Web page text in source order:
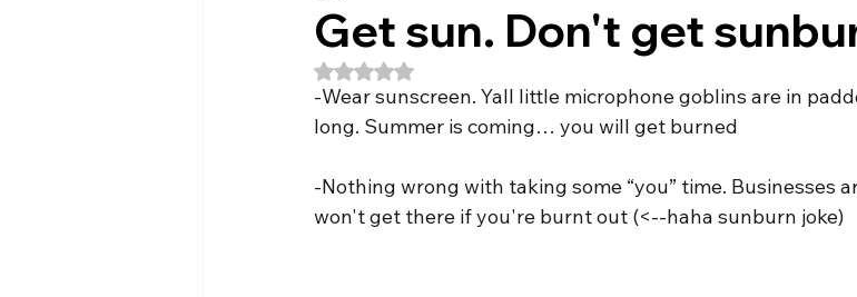
Get sun. Don't get
Rated NaN out of 5 stars.
-Wear sunscreen. Yall little microphone goblins are in
long. Summer is coming… you will get burned
-Nothing wrong with taking some “you” time. Businesses
won't get there if you're burnt out (<--haha sunburn joke)